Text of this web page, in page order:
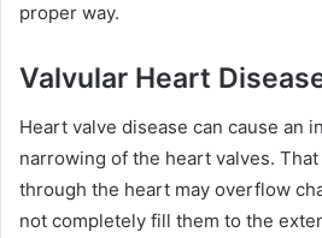
proper way.
Valvular Heart
Heart valve disease can cause an
narrowing of the heart valves.
through the heart may overflow
not completely fill them to the